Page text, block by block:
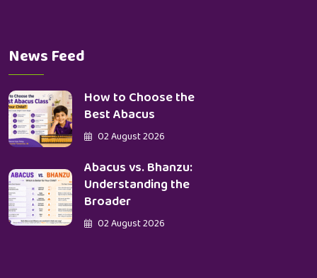
News Feed
How to Choose the
Best Abacus
02 August 2026
Abacus vs. Bhanzu:
Understanding the
Broader
02 August 2026